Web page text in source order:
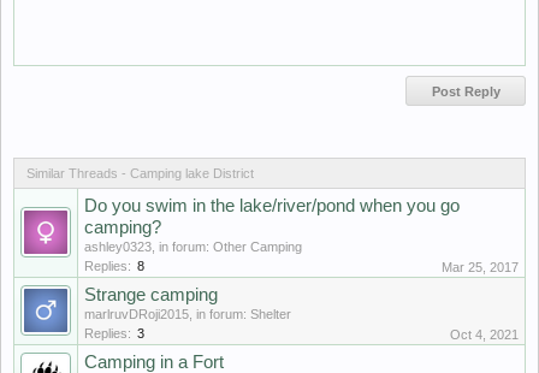
Similar Threads - Camping lake District
Do you swim in the lake/river/pond when you go
camping?
ashley0323 , in forum: Other Camping
Replies: 8 Mar 25, 2017
Strange camping
marlruvDRoji2015 , in forum: Shelter
Replies: 3 Oct 4, 2021
Camping in a Fort